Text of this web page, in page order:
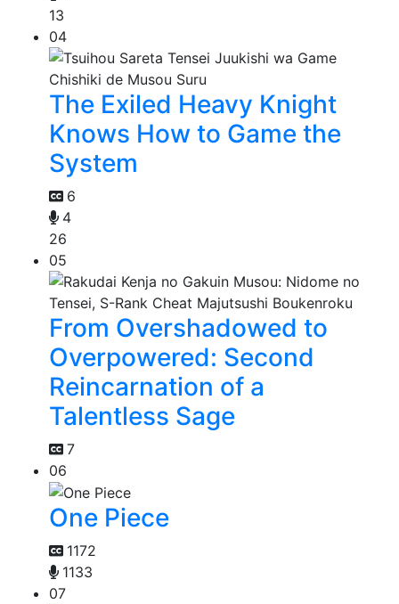
13
04
The Exiled Heavy Knight
Knows How to Game the
System
6
4
26
05
From Overshadowed to
Overpowered: Second
Reincarnation of a
Talentless Sage
7
06
One Piece
1172
1133
07